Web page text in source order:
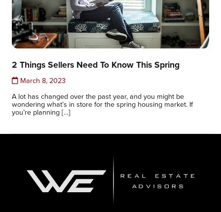
2 Things Sellers Need To Know This Spring
March 8, 2023
A lot has changed over the past year, and you might be
wondering what’s in store for the spring housing market. If
you’re planning […]